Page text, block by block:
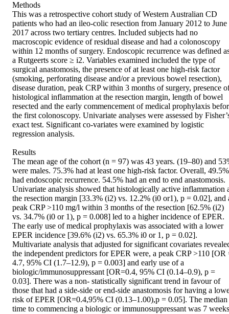
Methods
This was a retrospective cohort study of Western Australian CD
patients who had an ileo-colic resection from January 2012 to June
2017 across two tertiary centres. Included subjects had no
macroscopic evidence of residual disease and had a colonoscopy
within 12 months of surgery. Endoscopic recurrence was defined
a Rutgeerts score ≥ i2. Variables examined included the type of
surgical anastomosis, the presence of at least one high-risk factor
(smoking, perforating disease and/or a previous bowel resection),
disease duration, peak CRP within 3 months of surgery, presence
histological inflammation at the resection margin, length of bowel
resected and the early commencement of medical prophylaxis
the first colonoscopy. Univariate analyses were assessed by
exact test. Significant co-variates were examined by logistic
regression analysis.
Results
The mean age of the cohort (n = 97) was 43 years. (19–80) and
were males. 75.3% had at least one high-risk factor. Overall, 49.5%
had endoscopic recurrence. 54.5% had an end to end anastomosis.
Univariate analysis showed that histologically active inflammation
the resection margin [33.3% (i2) vs. 12.2% (i0 or1), p = 0.02], and
peak CRP >110 mg/l within 3 months of the resection [62.5% (i2)
vs. 34.7% (i0 or 1), p = 0.008] led to a higher incidence of EPER.
The early use of medical prophylaxis was associated with a lower
EPER incidence [39.6% (i2) vs. 65.3% i0 or 1, p = 0.02].
Multivariate analysis that adjusted for significant covariates
the independent predictors for EPER were, a peak CRP >110 [OR
4.7, 95% CI (1.7–12.9), p = 0.003] and early use of a
biologic/immunosuppressant [OR=0.4, 95% CI (0.14–0.9), p =
0.03]. There was a non- statistically significant trend in favour of
those that had a side-side or end-side anastomosis for having a
risk of EPER [OR=0.4,95% CI (0.13–1.00),p = 0.05]. The median
time to commencing a biologic or immunosuppressant was 7